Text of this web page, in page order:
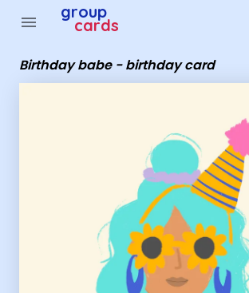
menu group
cards
Birthday babe - birthday card
Group Cards - birthday babe - birthday